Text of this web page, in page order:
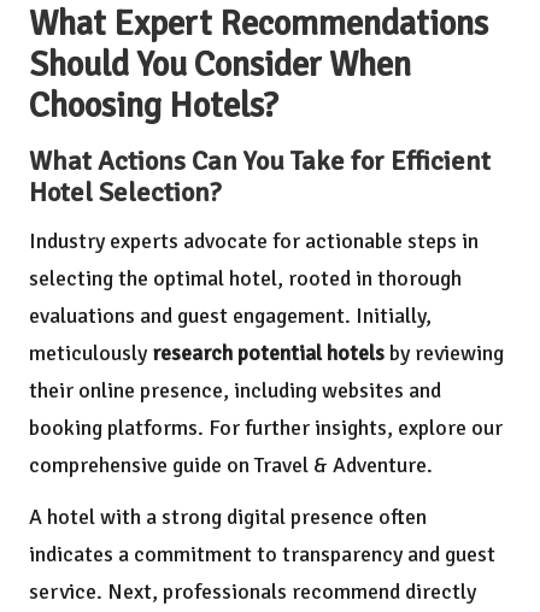
What Expert Recommendations
Should You Consider When
Choosing Hotels?
What Actions Can You Take for Efficient
Hotel Selection?
Industry experts advocate for actionable steps in
selecting the optimal hotel, rooted in thorough
evaluations and guest engagement. Initially,
meticulously research potential hotels by reviewing
their online presence, including websites and
booking platforms. For further insights, explore our
comprehensive guide onTravel & Adventure.
A hotel with a strong digital presence often
indicates a commitment to transparency and guest
service. Next, professionals recommend directly